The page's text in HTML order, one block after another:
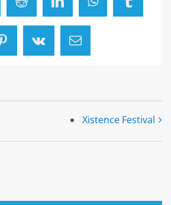
RedditLinkedInWhatsAppTumblr
Pinterest
Vk Email
Xistence Festival